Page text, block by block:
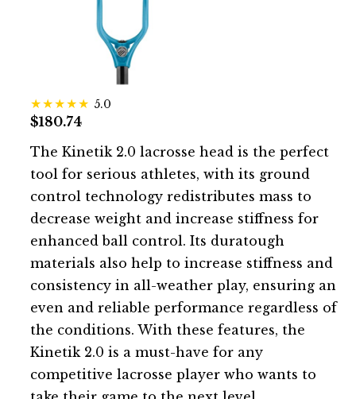
5.0
$180.74
The Kinetik 2.0 lacrosse head is the perfect
tool for serious athletes, with its ground
control technology redistributes mass to
decrease weight and increase stiffness for
enhanced ball control. Its duratough
materials also help to increase stiffness and
consistency in all-weather play, ensuring an
even and reliable performance regardless of
the conditions. With these features, the
Kinetik 2.0 is a must-have for any
competitive lacrosse player who wants to